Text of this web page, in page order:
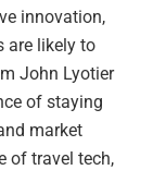
innovation,
are likely to
John Lyotier
of staying
market
of travel tech,